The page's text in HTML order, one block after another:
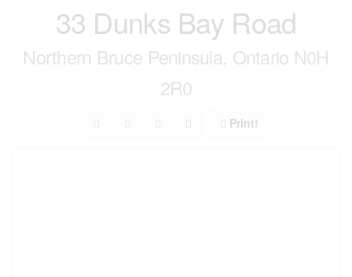
33 Dunks Bay Road
Northern Bruce Peninsula, Ontario N0H
2R0
Print!